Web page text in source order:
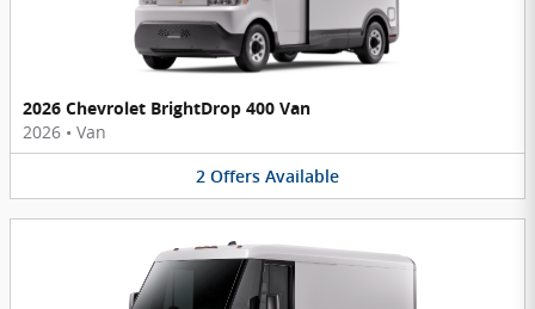
2026 Chevrolet BrightDrop 400 Van
2026 • Van
2 Offers Available